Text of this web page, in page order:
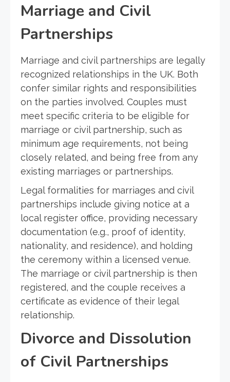
Marriage and Civil
Partnerships
Marriage and civil partnerships are legally
recognized relationships in the UK. Both
confer similar rights and responsibilities
on the parties involved. Couples must
meet specific criteria to be eligible for
marriage or civil partnership, such as
minimum age requirements, not being
closely related, and being free from any
existing marriages or partnerships.
Legal formalities for marriages and civil
partnerships include giving notice at a
local register office, providing necessary
documentation (e.g., proof of identity,
nationality, and residence), and holding
the ceremony within a licensed venue.
The marriage or civil partnership is then
registered, and the couple receives a
certificate as evidence of their legal
relationship.
Divorce and Dissolution
of Civil Partnerships